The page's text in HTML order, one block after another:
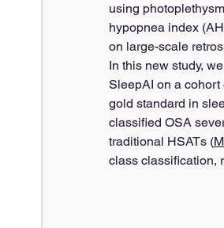
using
hypopnea index
on large-scale
In this new study,
SleepAI on a cohort
gold standard in
classified OSA
traditional HSATs (
class classification,